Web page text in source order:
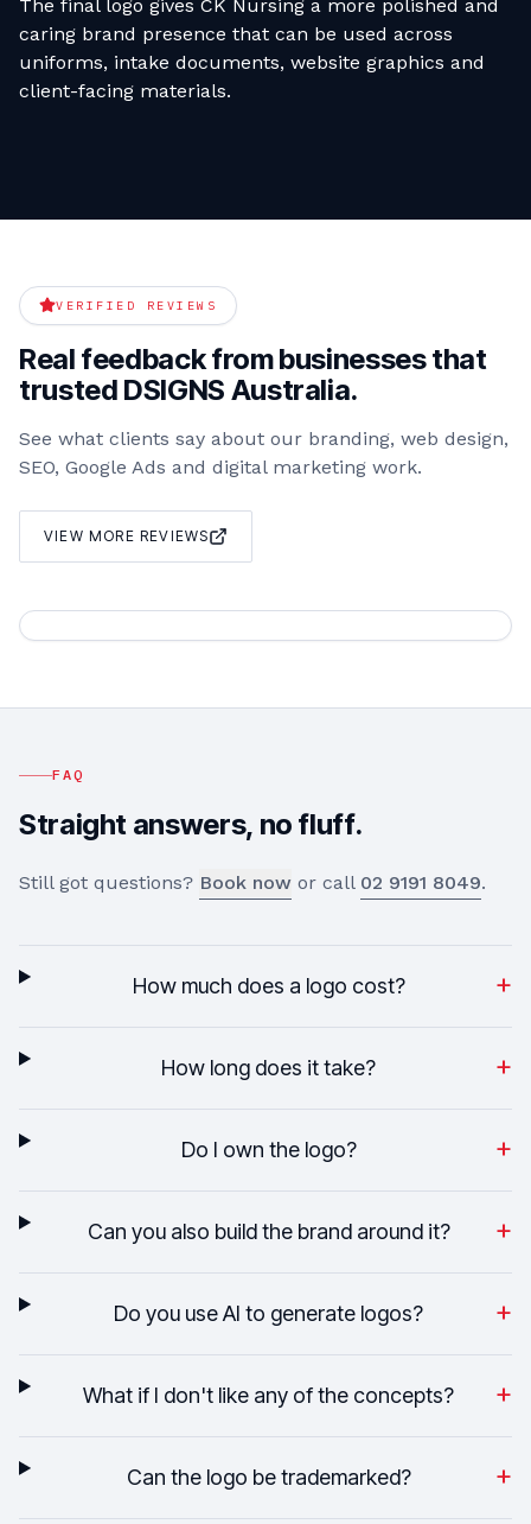
The final logo gives CK Nursing a more polished and
caring brand presence that can be used across
uniforms, intake documents, website graphics and
client-facing materials.
VERIFIED REVIEWS
Real feedback from businesses that
trusted DSIGNS Australia.
See what clients say about our branding, web design,
SEO, Google Ads and digital marketing work.
VIEW MORE REVIEWS
FAQ
Straight answers, no fluff.
Still got questions? Book now or call 02 9191 8049.
How much does a logo cost? +
How long does it take? +
Do I own the logo? +
Can you also build the brand around it? +
Do you use AI to generate logos? +
What if I don't like any of the concepts? +
Can the logo be trademarked? +